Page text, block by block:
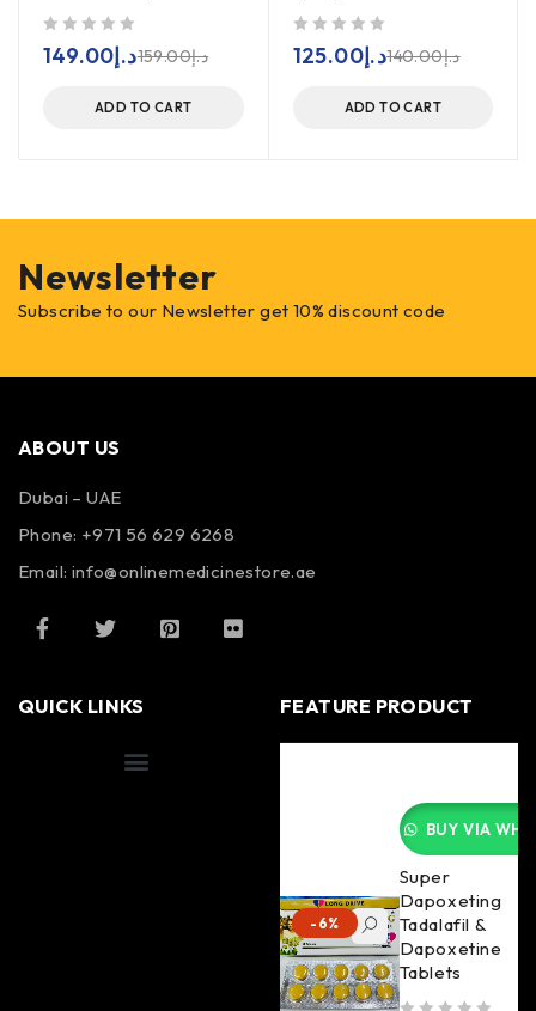
د.إ159.00د.إ149.00
ADD TO CART
د.إ140.00د.إ125.00
ADD TO CART
Newsletter
Subscribe to our Newsletter get 10% discount code
ABOUT US
Dubai – UAE
Phone: +971 56 629 6268
Email: info@onlinemedicinestore.ae
QUICK LINKS FEATURE PRODUCT
-6%
BUY VIA
Super
Dapoxeting
Tadalafil &
Dapoxetine
Tablets